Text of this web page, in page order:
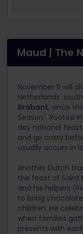
Maud | The
November 11 will
Netherlands'
Brabant, since
Season". Rooted
day national
and go crazy
usually occurs in
Another Dutch
the feast of Saint
and his helpers
to bring
children. He
when families
presents with